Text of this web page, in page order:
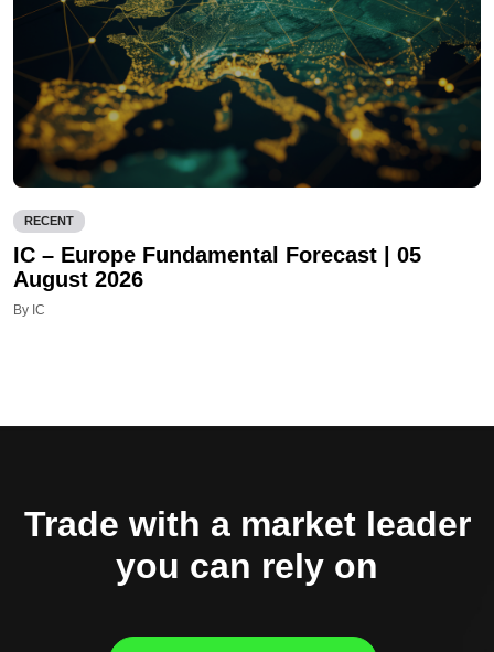
RECENT
IC – Europe Fundamental Forecast | 05
August 2026
By IC
Trade with a market leader
you can rely on